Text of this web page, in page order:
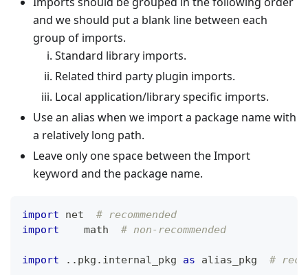
and we should put a blank line between each
group of imports.
Standard library imports.
Related third party plugin imports.
Local application/library specific imports.
Use an alias when we import a package name with
a relatively long path.
Leave only one space between the Import
keyword and the package name.
import net # recommended
import
    math
# non-recommended
import . . pkg . internal_pkg as alias_pkg #